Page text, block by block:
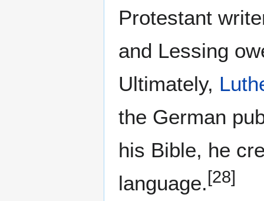
Protestant
and Lessing
Ultimately,
the German
his Bible, he
language. [28]